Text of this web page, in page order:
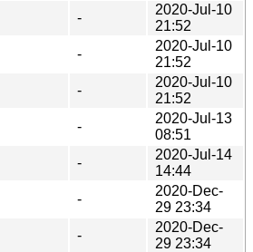
-
2020-Jul-10
21:52
-
2020-Jul-10
21:52
-
2020-Jul-10
21:52
-
2020-Jul-13
08:51
-
2020-Jul-14
14:44
-
2020-Dec-
29 23:34
-
2020-Dec-
29 23:34